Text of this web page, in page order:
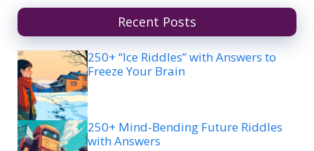
Recent Posts
250+ “Ice Riddles” with Answers to
Freeze Your Brain
250+ Mind-Bending Future Riddles
with Answers